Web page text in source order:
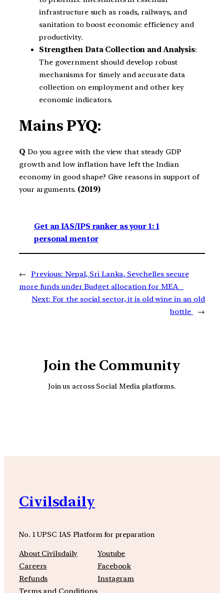
infrastructure such as roads, railways, and
sanitation to boost economic efficiency and
productivity.
Strengthen Data Collection and Analysis:
The government should develop robust
mechanisms for timely and accurate data
collection on employment and other key
economic indicators.
Mains PYQ:
Q Do you agree with the view that steady GDP
growth and low inflation have left the Indian
economy in good shape? Give reasons in support of
your arguments. (2019)
Get an IAS/IPS ranker as your 1: 1
personal mentor
← Previous: Nepal, Sri Lanka, Seychelles secure
more funds under Budget allocation for MEA
Next: For the social sector, it is old wine in an old
bottle
→
Join the Community
Join us across Social Media platforms.
Civilsdaily
No. 1 UPSC IAS Platform for preparation
About Civilsdaily
Careers
Refunds
Terms and Conditions
Youtube
Facebook
Instagram